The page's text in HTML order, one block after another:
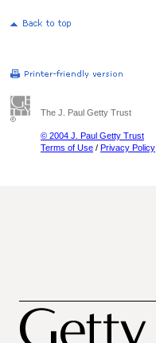
The J. Paul Getty Trust
© 2004 J. Paul Getty Trust
Terms of Use / Privacy Policy